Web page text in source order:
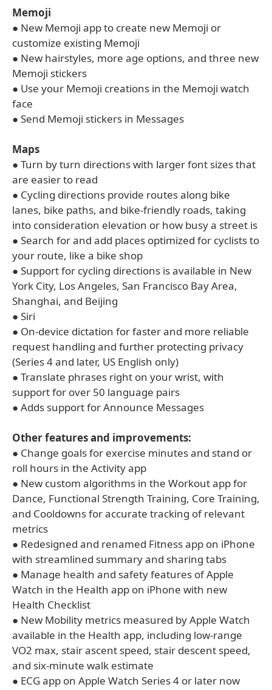
Memoji
● New Memoji app to create new Memoji or
customize existing Memoji
● New hairstyles, more age options, and three new
Memoji stickers
● Use your Memoji creations in the Memoji watch
face
● Send Memoji stickers in Messages
Maps
● Turn by turn directions with larger font sizes that
are easier to read
● Cycling directions provide routes along bike
lanes, bike paths, and bike-friendly roads, taking
into consideration elevation or how busy a street is
● Search for and add places optimized for cyclists to
your route, like a bike shop
● Support for cycling directions is available in New
York City, Los Angeles, San Francisco Bay Area,
Shanghai, and Beijing
● Siri
● On-device dictation for faster and more reliable
request handling and further protecting privacy
(Series 4 and later, US English only)
● Translate phrases right on your wrist, with
support for over 50 language pairs
● Adds support for Announce Messages
Other features and improvements:
● Change goals for exercise minutes and stand or
roll hours in the Activity app
● New custom algorithms in the Workout app for
Dance, Functional Strength Training, Core Training,
and Cooldowns for accurate tracking of relevant
metrics
● Redesigned and renamed Fitness app on iPhone
with streamlined summary and sharing tabs
● Manage health and safety features of Apple
Watch in the Health app on iPhone with new
Health Checklist
● New Mobility metrics measured by Apple Watch
available in the Health app, including low-range
VO2 max, stair ascent speed, stair descent speed,
and six-minute walk estimate
● ECG app on Apple Watch Series 4 or later now